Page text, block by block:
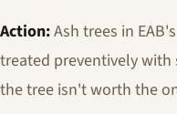
Action:Ash trees in
treated preventively with
the tree isn't worth the